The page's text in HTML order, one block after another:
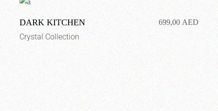
DARK KITCHEN 699,00AED
Crystal Collection